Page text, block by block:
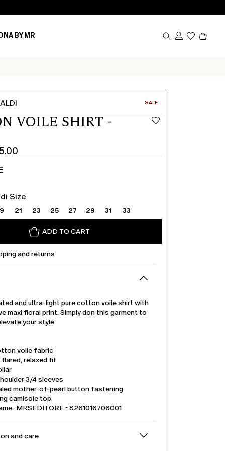
BY MR
CATEGORY:
SALE
VOILE SHIRT -
Size
21 23 25 27 29 31 33
ADD TO CART
and returns
and ultra-light pure cotton voile shirt with
maxi floral print. Simply don this garment to
your style.
voile fabric
flared, relaxed fit
3/4 sleeves
mother-of-pearl button fastening
camisole top
MRSEDITORE - 8261016706001
and care